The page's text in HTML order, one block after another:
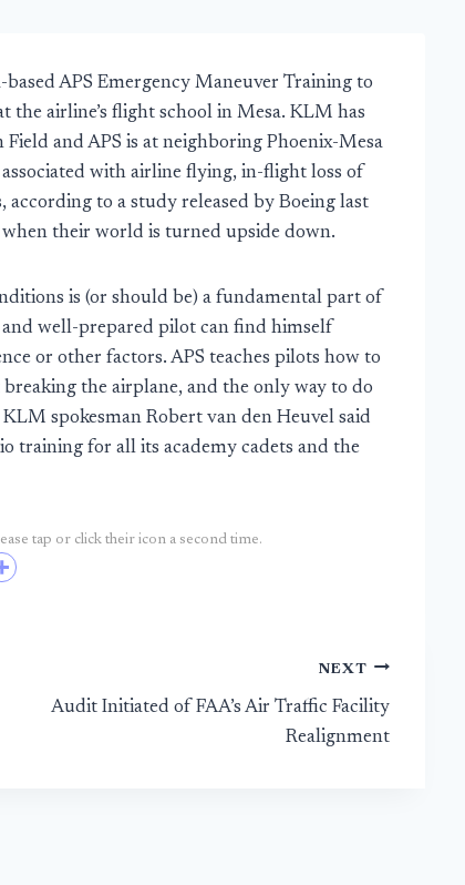
APS Emergency Maneuver Training to
airline’s flight school in Mesa. KLM has
and APS is at neighboring Phoenix-Mesa
with airline flying, in-flight loss of
according to a study released by Boeing last
when their world is turned upside down.
is (or should be) a fundamental part of
well-prepared pilot can find himself
or other factors. APS teaches pilots how to
the airplane, and the only way to do
spokesman Robert van den Heuvel said
training for all its academy cadets and the
tap or click their icon a second time.
NEXT
Audit Initiated of FAA’s Air Traffic Facility
Realignment